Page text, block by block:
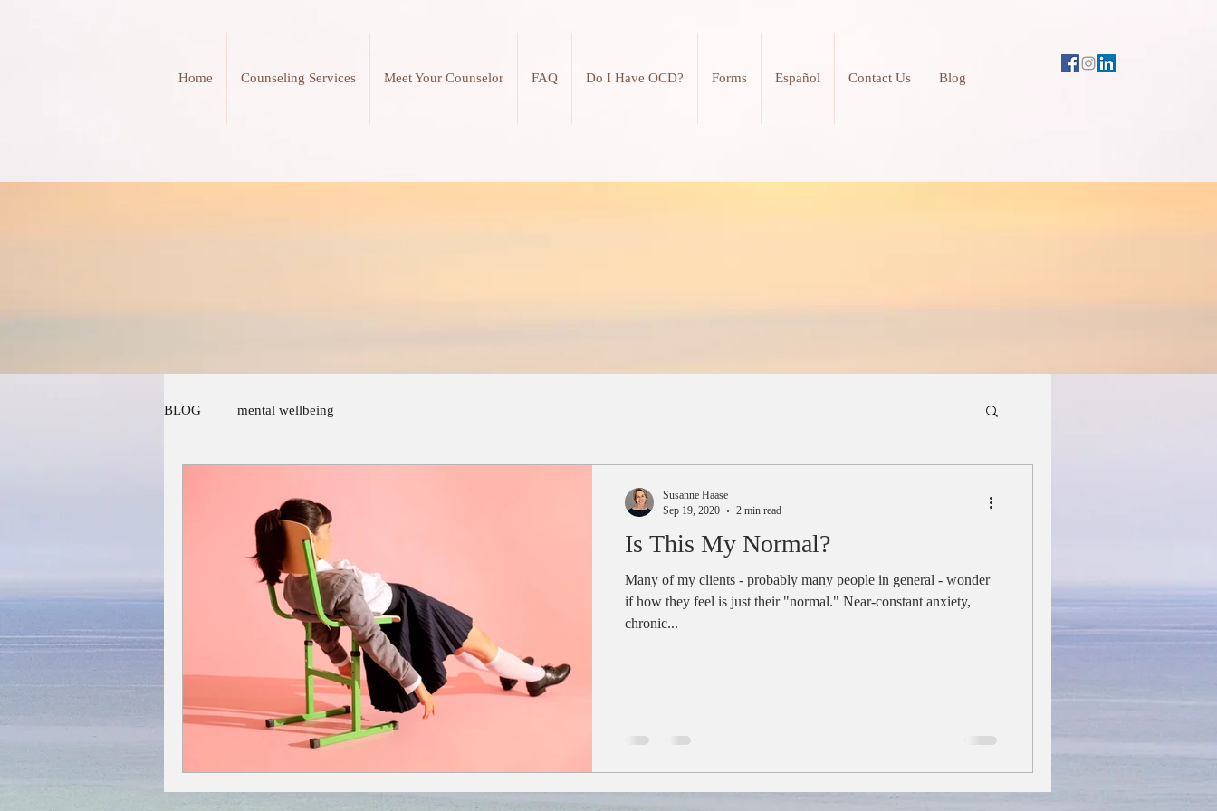
Home Counseling Services Meet Your Counselor FAQ Do I Have OCD? Forms Español Contact Us Blog
BLOG mental wellbeing
Is This My Normal?
Many of my clients - probably many people in general - wonder
if how they feel is just their "normal." Near-constant anxiety,
chronic...
Susanne Haase
Sep 19, 2020
2 min read